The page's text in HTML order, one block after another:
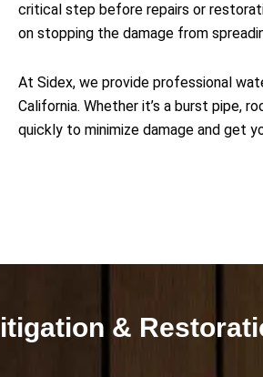
critical step before repairs or
on stopping the damage from
At Sidex, we provide professional
California. Whether it’s a burst pipe,
quickly to minimize damage and get
&